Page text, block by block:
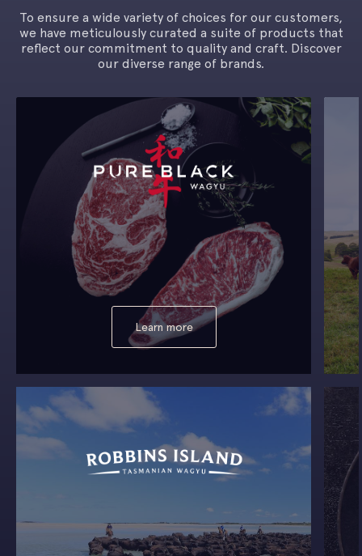
To ensure a wide variety of choices for our customers,
we have meticulously curated a suite of products that
reflect our commitment to quality and craft. Discover
our diverse range of brands.
Learn more